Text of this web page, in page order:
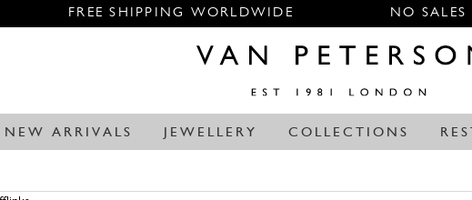
FREE SHIPPING WORLDWIDE NO
NEW ARRIVALS JEWELLERY COLLECTIONS